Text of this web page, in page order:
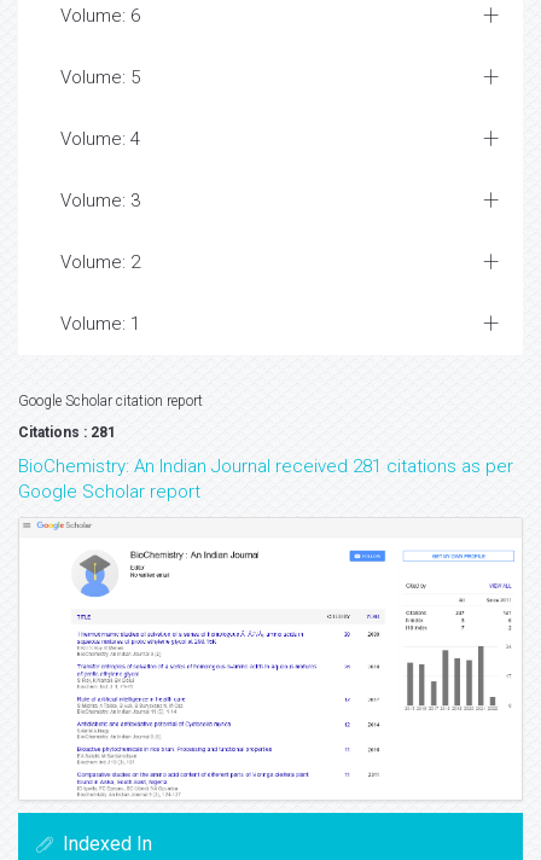
Volume: 6
Volume: 5
Volume: 4
Volume: 3
Volume: 2
Volume: 1
Google Scholar citation report
Citations : 281
BioChemistry: An Indian Journal received 281 citations as per
Google Scholar report
Indexed In